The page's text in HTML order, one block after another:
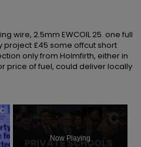
wire, 2.5mm EWCOIL 25. one full
project £45 some offcut short
only from Holmfirth, either in
price of fuel, could deliver locally
×
Now Playing